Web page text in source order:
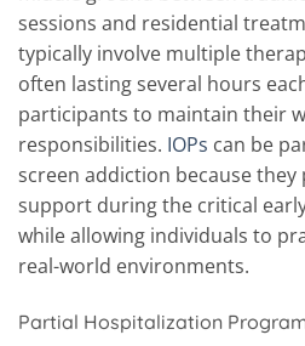
sessions and residential
typically involve multiple
often lasting several hours
participants to maintain their
responsibilities. IOPs can be
screen addiction because
support during the critical
while allowing individuals to
real-world environments.
Partial Hospitalization